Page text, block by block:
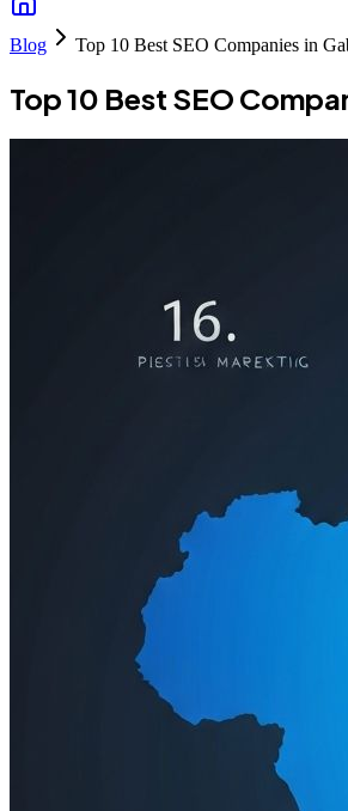
Blog Top 10 Best SEO Companies in
Top 10 Best SEO